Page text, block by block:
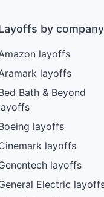
by company
layoffs
layoffs
Bath & Beyond
layoffs
layoffs
layoffs
Electric